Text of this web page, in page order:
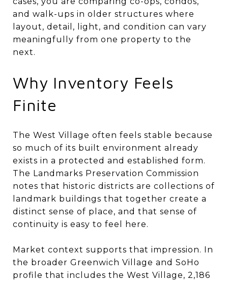
and walk-ups in older structures where
layout, detail, light, and condition can vary
meaningfully from one property to the
next.
Why Inventory Feels
Finite
The West Village often feels stable because
so much of its built environment already
exists in a protected and established form.
The Landmarks Preservation Commission
notes that historic districts are collections of
landmark buildings that together create a
distinct sense of place, and that sense of
continuity is easy to feel here.
Market context supports that impression. In
the broader Greenwich Village and SoHo
profile that includes the West Village, 2,186